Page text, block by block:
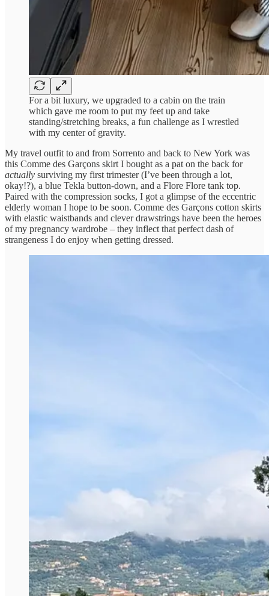
For a bit luxury, we upgraded to a cabin on the train
which gave me room to put my feet up and take
standing/stretching breaks, a fun challenge as I wrestled
with my center of gravity.
My travel outfit to and from Sorrento and back to New York was
this Comme des Garçons skirt I bought as a pat on the back for
actually surviving my first trimester (I’ve been through a lot,
okay!?), a blue Tekla button-down, and a Flore Flore tank top.
Paired with the compression socks, I got a glimpse of the eccentric
elderly woman I hope to be soon. Comme des Garçons cotton skirts
with elastic waistbands and clever drawstrings have been the heroes
of my pregnancy wardrobe – they inflect that perfect dash of
strangeness I do enjoy when getting dressed.